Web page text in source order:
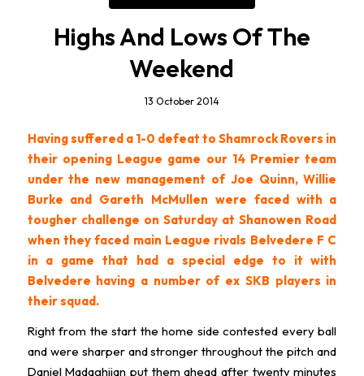
Highs And Lows Of The
Weekend
13 October 2014
Having suffered a 1-0 defeat to Shamrock Rovers in
their opening League game our 14 Premier team
under the new management of Joe Quinn, Willie
Burke and Gareth McMullen were faced with a
tougher challenge on Saturday at Shanowen Road
when they faced main League rivals Belvedere F C
in a game that had a special edge to it with
Belvedere having a number of ex SKB players in
their squad.
Right from the start the home side contested every ball
and were sharper and stronger throughout the pitch and
Daniel Madaghjian put them ahead after twenty minutes